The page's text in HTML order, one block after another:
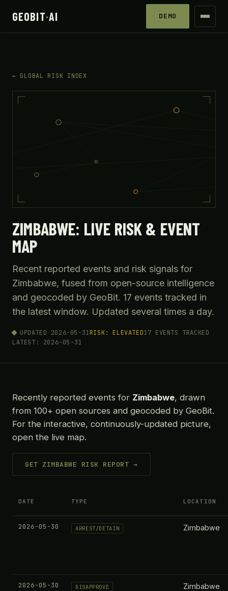
GEOBIT·AI DEMO
← GLOBAL RISK INDEX
ZIMBABWE: LIVE RISK & EVENT
MAP
Recent reported events and risk signals for
Zimbabwe, fused from open-source intelligence
and geocoded by GeoBit. 17 events tracked in
the latest window. Updated several times a day.
UPDATED 2026-05-31RISK: ELEVATED17 EVENTS TRACKED
LATEST: 2026-05-31
Recently reported events for Zimbabwe, drawn
from 100+ open sources and geocoded by GeoBit.
For the interactive, continuously-updated picture,
open the live map.
GET ZIMBABWE RISK REPORT →
DATE TYPE LOCATION
2026-05-30 ARREST/DETAIN Zimbabwe
2026-05-30 DISAPPROVE Zimbabwe